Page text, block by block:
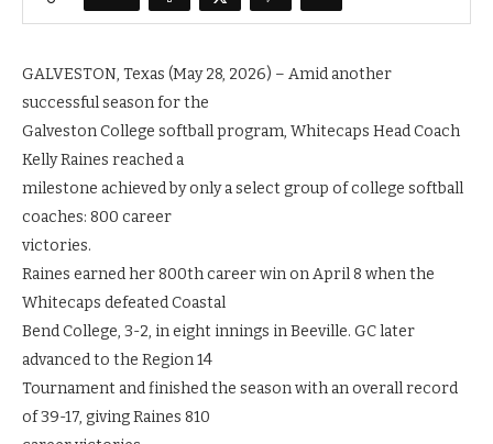
GALVESTON, Texas (May 28, 2026) – Amid another
successful season for the
Galveston College softball program, Whitecaps Head Coach
Kelly Raines reached a
milestone achieved by only a select group of college softball
coaches: 800 career
victories.
Raines earned her 800th career win on April 8 when the
Whitecaps defeated Coastal
Bend College, 3-2, in eight innings in Beeville. GC later
advanced to the Region 14
Tournament and finished the season with an overall record
of 39-17, giving Raines 810